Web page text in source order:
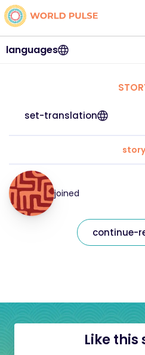
languages
set-translation
story
joined
continue-
Like this